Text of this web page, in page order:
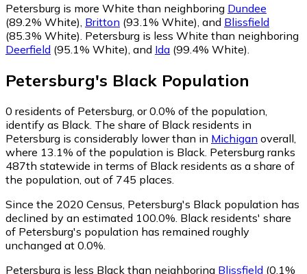
Petersburg is more White than neighboring Dundee
(89.2% White) Britton (93.1% White) and Blissfield
(85.3% White) Petersburg is less White than neighboring
Deerfield (95.1% White) and Ida (99.4% White)
Petersburg's Black Population
0 residents of Petersburg, or 0.0% of the population,
identify as Black. The share of Black residents in
Petersburg is considerably lower than in Michigan overall,
where 13.1% of the population is Black. Petersburg ranks
487th statewide in terms of Black residents as a share of
the population, out of 745 places.
Since the 2020 Census, Petersburg's Black population has
declined by an estimated 100.0%. Black residents' share
of Petersburg's population has remained roughly
unchanged at 0.0%.
Petersburg is less Black than neighboring Blissfield (0.1%